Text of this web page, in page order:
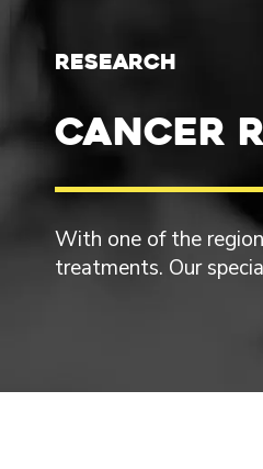
RESEARCH
Cancer
With one of the
treatments. Our